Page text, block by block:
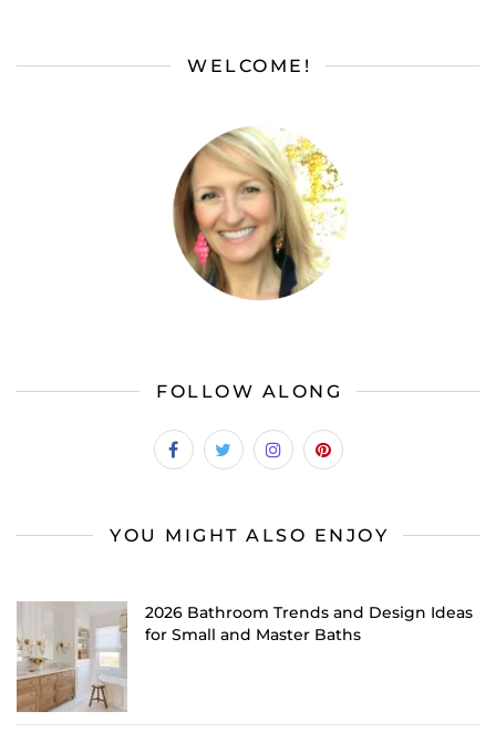
WELCOME!
FOLLOW ALONG
YOU MIGHT ALSO ENJOY
2026 Bathroom Trends and Design Ideas
for Small and Master Baths